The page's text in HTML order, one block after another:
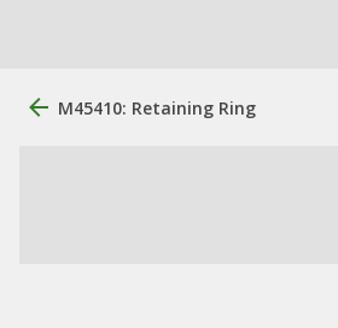
M45410: Retaining Ring